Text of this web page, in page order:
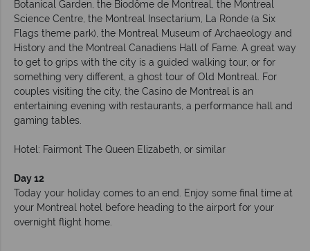
Botanical Garden, the Biodôme de Montreal, the Montreal
Science Centre, the Montreal Insectarium, La Ronde (a Six
Flags theme park), the Montreal Museum of Archaeology and
History and the Montreal Canadiens Hall of Fame. A great way
to get to grips with the city is a guided walking tour, or for
something very different, a ghost tour of Old Montreal. For
couples visiting the city, the Casino de Montreal is an
entertaining evening with restaurants, a performance hall and
gaming tables.
Hotel: Fairmont The Queen Elizabeth, or similar
Day 12
Today your holiday comes to an end. Enjoy some final time at
your Montreal hotel before heading to the airport for your
overnight flight home.